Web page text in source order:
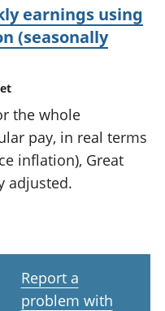
earnings using
(seasonally
the whole
pay, in real terms
inflation), Great
adjusted.
Report a
problem with